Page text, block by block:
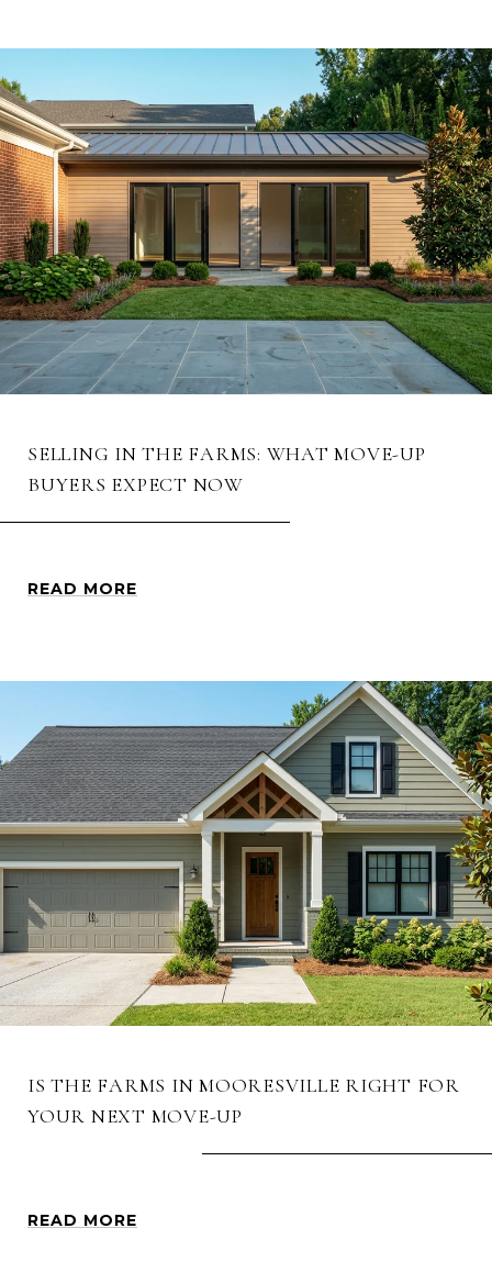
SELLING IN THE FARMS: WHAT MOVE-UP
BUYERS EXPECT NOW
READ MORE
IS THE FARMS IN MOORESVILLE RIGHT FOR
YOUR NEXT MOVE-UP
READ MORE